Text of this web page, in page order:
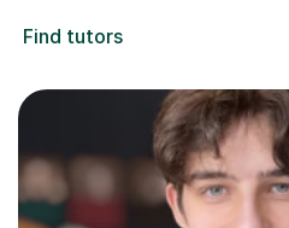
Find tutors